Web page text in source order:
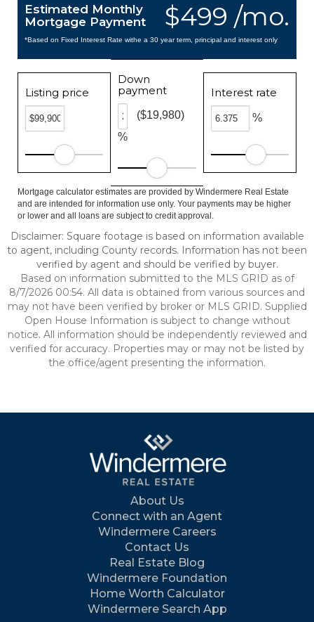
$499 /mo.
Estimated Monthly
Mortgage Payment
*Based on Fixed Interest Rate withe a 30 year term, principal and interest only
Listing price
Down
payment
%
($19,980)
Interest rate
%
Mortgage calculator estimates are provided by Windermere Real Estate
and are intended for information use only. Your payments may be higher
or lower and all loans are subject to credit approval.
Disclaimer: Square footage is based on information available
to agent, including County records. Information has not been
verified by agent and should be verified by buyer.
Based on information submitted to the MLS GRID as of
8/7/2026 00:54. All data is obtained from various sources and
may not have been verified by broker or MLS GRID. Supplied
Open House Information is subject to change without
notice. All information should be independently reviewed and
verified for accuracy. Properties may or may not be listed by
the office/agent presenting the information.
About Us
Connect with an Agent
Windermere Careers
Contact Us
Real Estate Blog
Windermere Foundation
Home Worth Calculator
Windermere Search App